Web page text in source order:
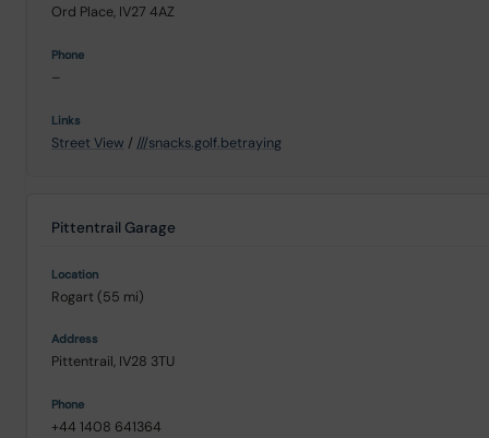
Ord Place, IV27 4AZ
–
Street View / ///snacks.golf.betraying
Pittentrail Garage
Rogart (55 mi)
Pittentrail, IV28 3TU
+44 1408 641364